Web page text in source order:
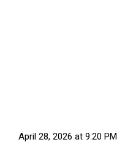
April 28, 2026 at 9:20 PM